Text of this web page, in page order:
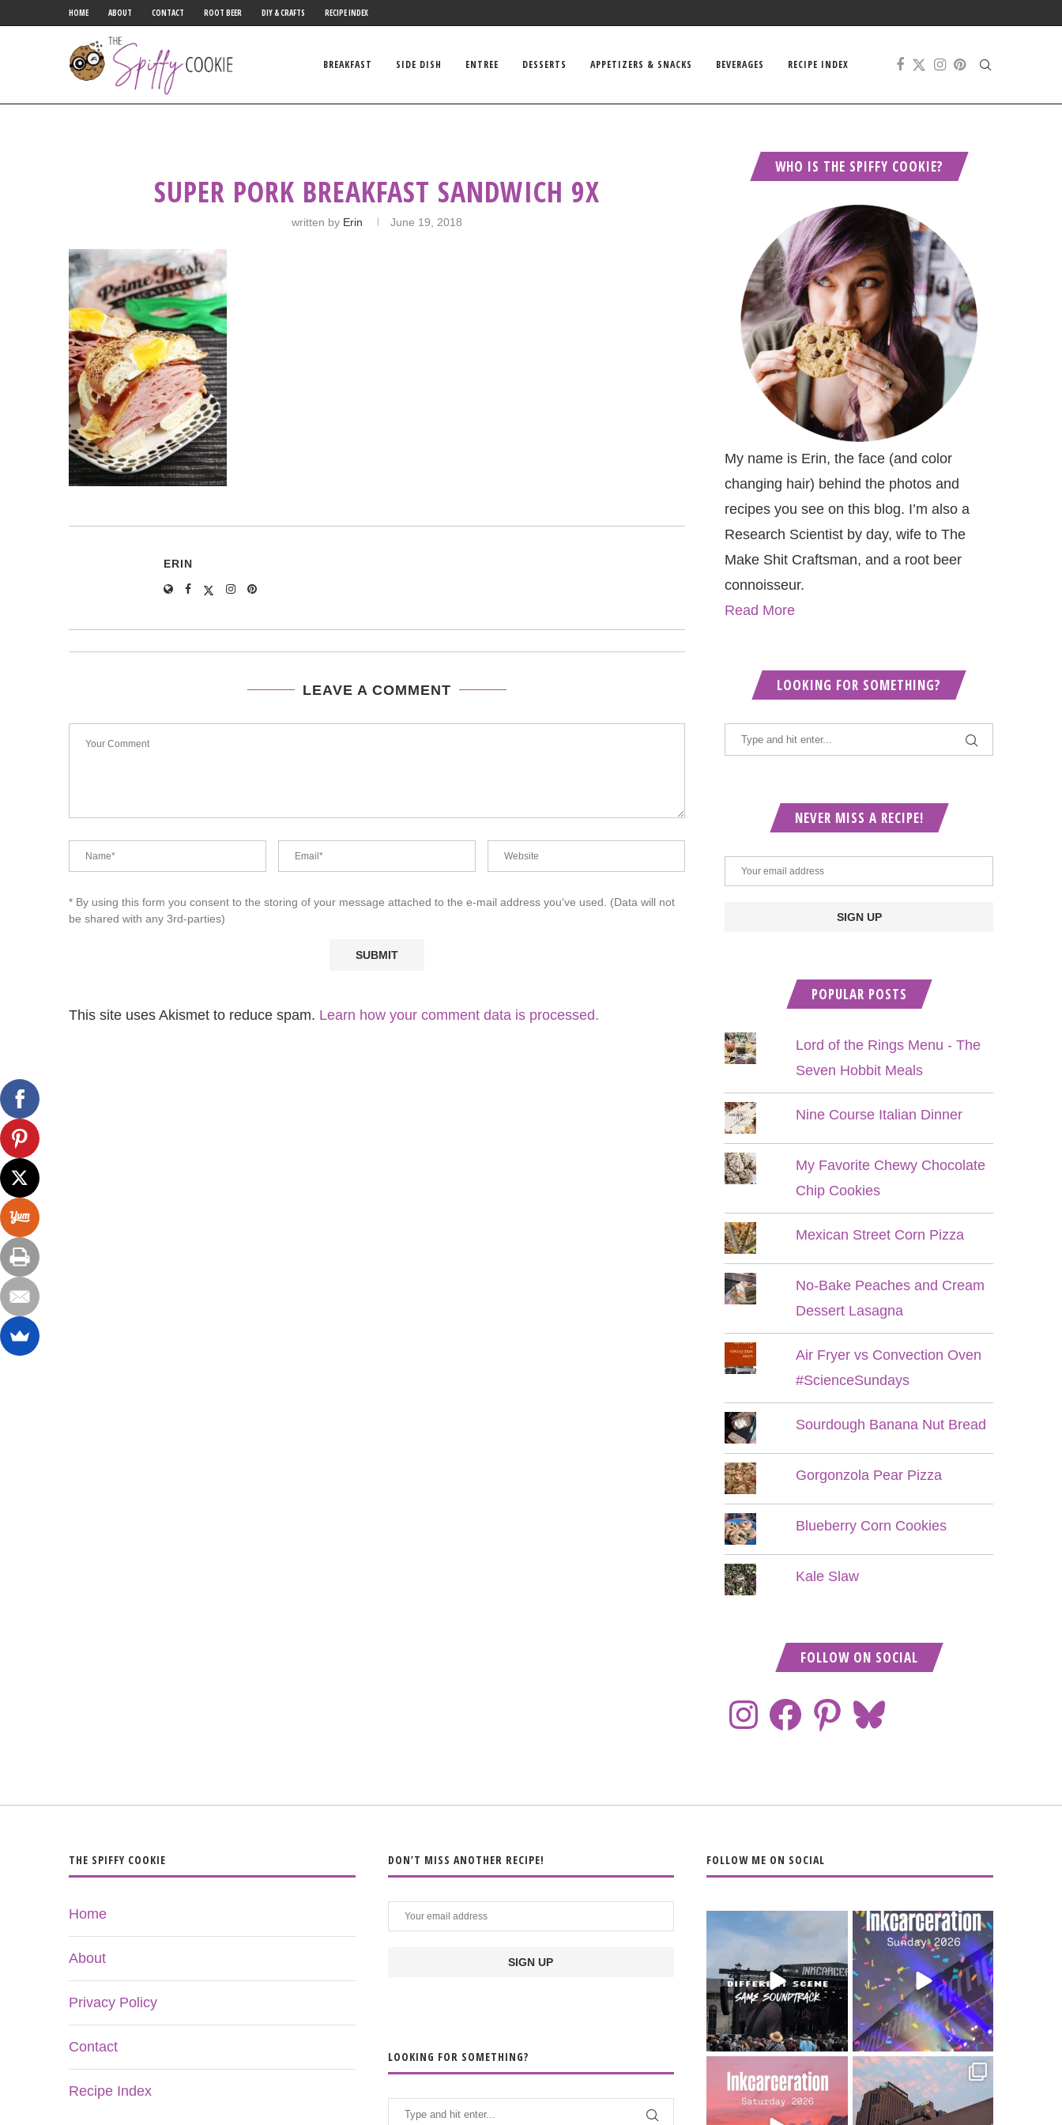
HOME ABOUT CONTACT ROOT BEER DIY & CRAFTS RECIPE INDEX
BREAKFAST SIDE DISH ENTREE DESSERTS APPETIZERS & SNACKS BEVERAGES RECIPE INDEX
SUPER PORK BREAKFAST SANDWICH 9X
written by Erin June 19, 2018
ERIN
LEAVE A COMMENT
* By using this form you consent to the storing of your message attached to the e-mail address you've used. (Data will not
be shared with any 3rd-parties)
This site uses Akismet to reduce spam. Learn how your comment data is processed.
WHO IS THE SPIFFY COOKIE?
My name is Erin, the face (and color
changing hair) behind the photos and
recipes you see on this blog. I’m also a
Research Scientist by day, wife to The
Make Shit Craftsman, and a root beer
connoisseur.
Read More
LOOKING FOR SOMETHING?
NEVER MISS A RECIPE!
POPULAR POSTS
Lord of the Rings Menu - The
Seven Hobbit Meals
Nine Course Italian Dinner
My Favorite Chewy Chocolate
Chip Cookies
Mexican Street Corn Pizza
No-Bake Peaches and Cream
Dessert Lasagna
Air Fryer vs Convection Oven
#ScienceSundays
Sourdough Banana Nut Bread
Gorgonzola Pear Pizza
Blueberry Corn Cookies
Kale Slaw
FOLLOW ON SOCIAL
THE SPIFFY COOKIE
Home
About
Privacy Policy
Contact
Recipe Index
DON’T MISS ANOTHER RECIPE!
LOOKING FOR SOMETHING?
FOLLOW ME ON SOCIAL
When the scenery
soundtrack does...
16 4
Heart full, body
depleted. 10/10 would
do it...
110 9
Went to prison to see
Bad Omens
Got lucky with all the
intermittent rain